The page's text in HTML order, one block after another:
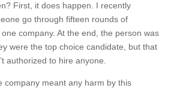
First, it does happen. I recently
go through fifteen rounds of
company. At the end, the person was
were the top choice candidate, but that
authorized to hire anyone.
company meant any harm by this